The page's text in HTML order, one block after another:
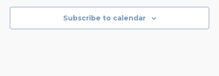
Subscribe to calendar